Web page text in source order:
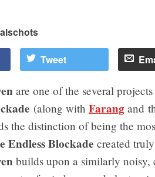
Tweet
are one of the several
(along with Farang and
the distinction of being the
Endless Blockade created
builds upon a similarly noisy,